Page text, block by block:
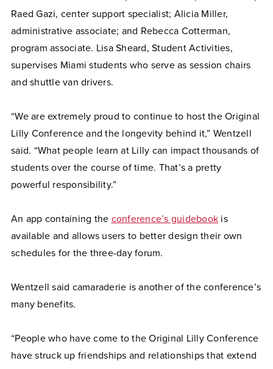
Raed Gazi, center support specialist; Alicia Miller,
administrative associate; and Rebecca Cotterman,
program associate. Lisa Sheard, Student Activities,
supervises Miami students who serve as session chairs
and shuttle van drivers.
“We are extremely proud to continue to host the Original
Lilly Conference and the longevity behind it,” Wentzell
said. “What people learn at Lilly can impact thousands of
students over the course of time. That’s a pretty
powerful responsibility.”
An app containing the conference’s guidebook is
available and allows users to better design their own
schedules for the three-day forum.
Wentzell said camaraderie is another of the conference’s
many benefits.
“People who have come to the Original Lilly Conference
have struck up friendships and relationships that extend